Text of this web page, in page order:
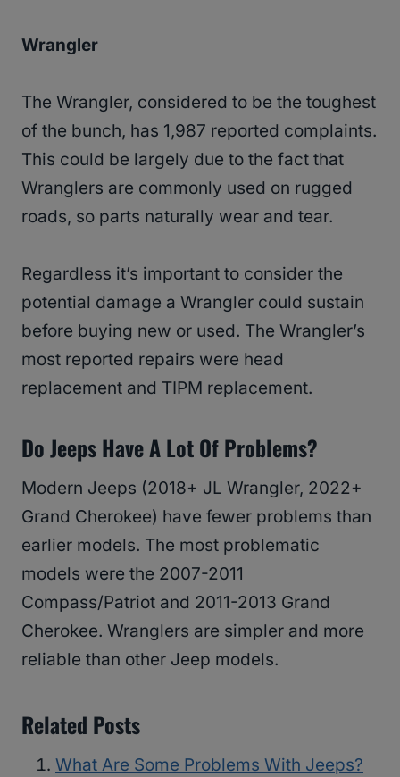
Wrangler
The Wrangler, considered to be the toughest
of the bunch, has 1,987 reported complaints.
This could be largely due to the fact that
Wranglers are commonly used on rugged
roads, so parts naturally wear and tear.
Regardless it’s important to consider the
potential damage a Wrangler could sustain
before buying new or used. The Wrangler’s
most reported repairs were head
replacement and TIPM replacement.
Do Jeeps Have A Lot Of Problems?
Modern Jeeps (2018+ JL Wrangler, 2022+
Grand Cherokee) have fewer problems than
earlier models. The most problematic
models were the 2007-2011
Compass/Patriot and 2011-2013 Grand
Cherokee. Wranglers are simpler and more
reliable than other Jeep models.
Related Posts
What Are Some Problems With Jeeps?